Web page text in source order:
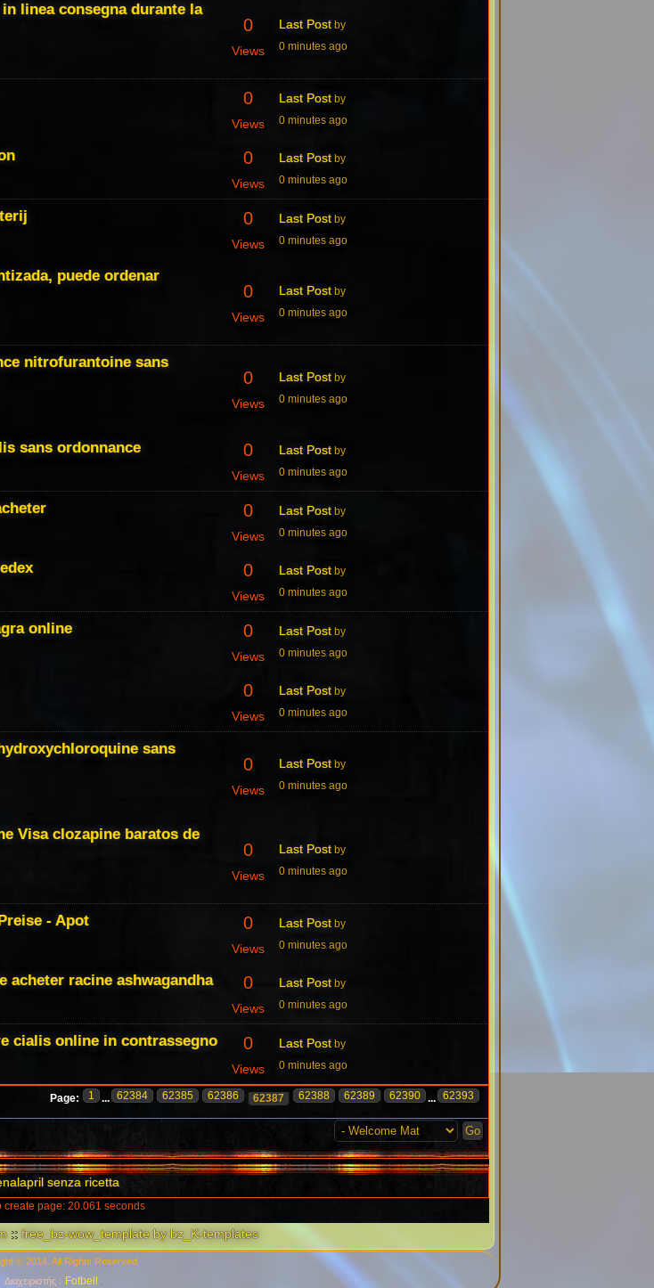
linea consegna durante la
0
Views
Last Post by
0 minutes ago
0
Views
Last Post by
0 minutes ago
0
Views
Last Post by
0 minutes ago
0
Views
Last Post by
0 minutes ago
puede ordenar
0
Views
Last Post by
0 minutes ago
nitrofurantoine sans
0
Views
Last Post by
0 minutes ago
sans ordonnance 0
Views
Last Post by
0 minutes ago
0
Views
Last Post by
0 minutes ago
0
Views
Last Post by
0 minutes ago
online 0
Views
Last Post by
0 minutes ago
0
Views
Last Post by
0 minutes ago
sans
0
Views
Last Post by
0 minutes ago
Visa clozapine baratos de
0
Views
Last Post by
0 minutes ago
- Apot 0
Views
Last Post by
0 minutes ago
acheter racine ashwagandha 0
Views
Last Post by
0 minutes ago
cialis online in contrassegno 0
Views
Last Post by
0 minutes ago
Page: 1 ... 62384 62385 62386 62387 62388 62389 62390 ... 62393
senza ricetta
create page: 20.061 seconds
::free_bz-wow_template by bz_K-templates
© 2014. All Rights Reserved.
Διαχειριστής : Fotbell